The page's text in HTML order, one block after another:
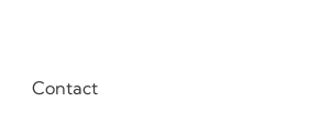
Contact